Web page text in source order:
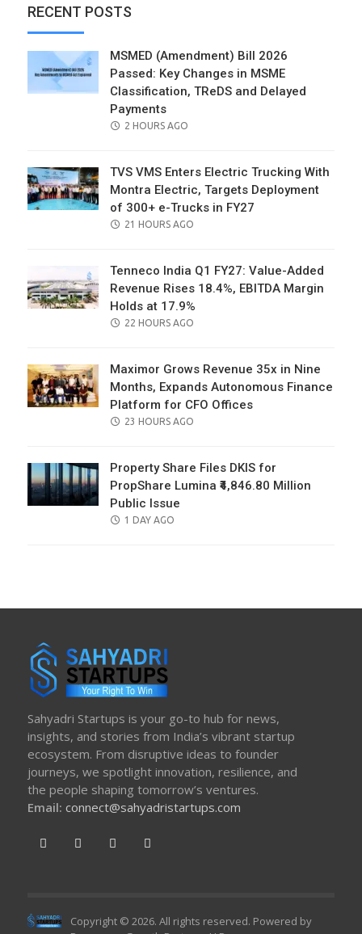
RECENT POSTS
MSMED (Amendment) Bill 2026
Passed: Key Changes in MSME
Classification, TReDS and Delayed
Payments
POSTED
2 HOURS AGO
TVS VMS Enters Electric Trucking With
Montra Electric, Targets Deployment
of 300+ e-Trucks in FY27
POSTED
21 HOURS AGO
Tenneco India Q1 FY27: Value-Added
Revenue Rises 18.4%, EBITDA Margin
Holds at 17.9%
POSTED
22 HOURS AGO
Maximor Grows Revenue 35x in Nine
Months, Expands Autonomous Finance
Platform for CFO Offices
POSTED
23 HOURS AGO
Property Share Files DKIS for
PropShare Lumina ₹4,846.80 Million
Public Issue
POSTED
1 DAY AGO
Sahyadri Startups is your go-to hub for news,
insights, and stories from India’s vibrant startup
ecosystem. From disruptive ideas to founder
journeys, we spotlight innovation, resilience, and
the people shaping tomorrow’s ventures.
Email: connect@sahyadristartups.com
Copyright © 2026. All rights reserved. Powered by